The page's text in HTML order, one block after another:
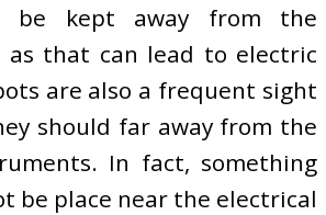
be kept away from the
as that can lead to electric
are also a frequent sight
should far away from the
In fact, something
be place near the electrical